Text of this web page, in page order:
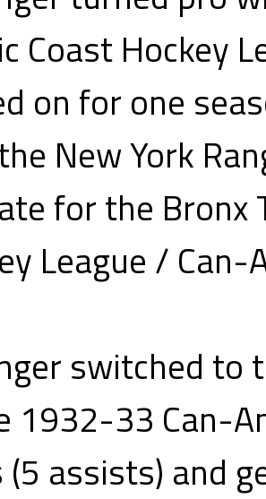
Coast Hockey
on for one
New York
for the Bronx
League / Can-
switched to
1932-33 Can-
(5 assists) and